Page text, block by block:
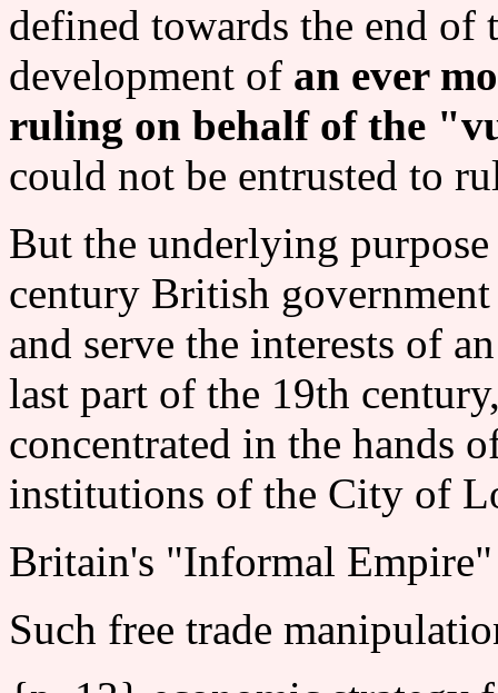
defined towards the end of
development of an ever
ruling on behalf of the
could not be entrusted to
But the underlying
century British
and serve the interests of
last part of the 19th
concentrated in the hands
institutions of the City of
Britain's "Informal Empire"
Such free trade